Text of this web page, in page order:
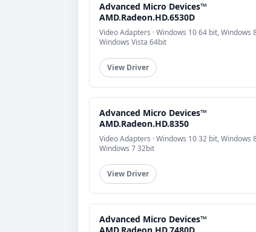
Advanced Micro Devices™
AMD.Radeon.HD.6530D
Video Adapters · Windows 10 64 bit, Windows
Windows Vista 64bit
View Driver
Advanced Micro Devices™
AMD.Radeon.HD.8350
Video Adapters · Windows 10 32 bit, Windows
Windows 7 32bit
View Driver
Advanced Micro Devices™